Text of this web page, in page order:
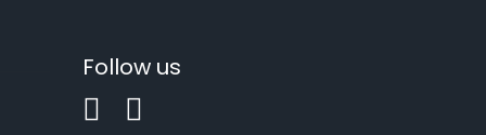
Follow us